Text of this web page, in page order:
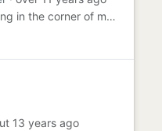
There's somebody standing in the corner of my room. Well, "standing" may be the wrong word. There's someone IN the c...
13 years ago